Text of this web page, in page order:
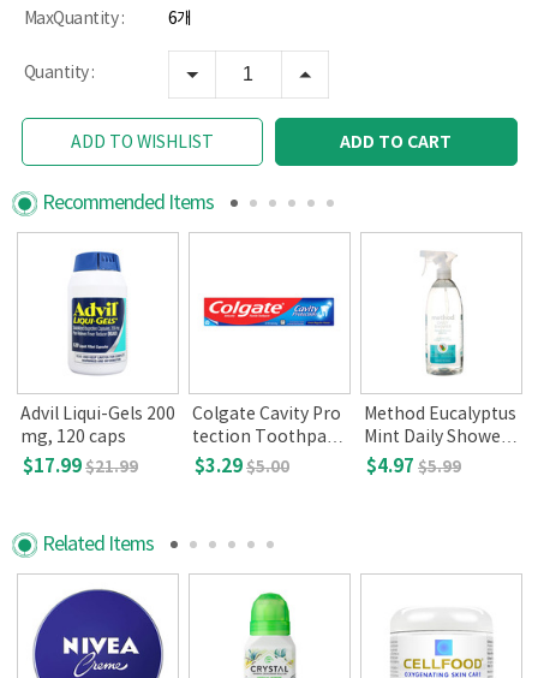
MaxQuantity : 6개
Quantity :
ADD TO WISHLIST ADD TO CART
Recommended Items
Advil Liqui-Gels 200
mg, 120 caps
$17.99$21.99
Colgate Cavity Pro
tection Toothpast
e,Regular Flavor(8
$3.29$5.00
Method Eucalyptus
Mint Daily Shower
(28fl oz.)
$4.97 $5.99
Related Items